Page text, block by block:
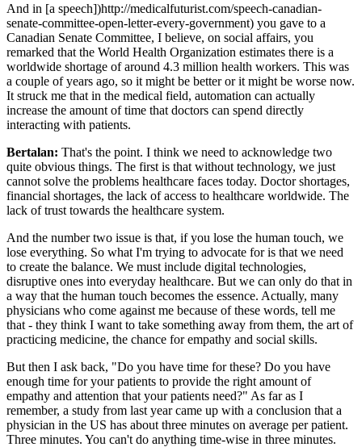
And in [a speech])http://medicalfuturist.com/speech-canadian-
senate-committee-open-letter-every-government) you gave to a
Canadian Senate Committee, I believe, on social affairs, you
remarked that the World Health Organization estimates there is a
worldwide shortage of around 4.3 million health workers. This was
a couple of years ago, so it might be better or it might be worse now.
It struck me that in the medical field, automation can actually
increase the amount of time that doctors can spend directly
interacting with patients.
Bertalan: That's the point. I think we need to acknowledge two
quite obvious things. The first is that without technology, we just
cannot solve the problems healthcare faces today. Doctor shortages,
financial shortages, the lack of access to healthcare worldwide. The
lack of trust towards the healthcare system.
And the number two issue is that, if you lose the human touch, we
lose everything. So what I'm trying to advocate for is that we need
to create the balance. We must include digital technologies,
disruptive ones into everyday healthcare. But we can only do that in
a way that the human touch becomes the essence. Actually, many
physicians who come against me because of these words, tell me
that - they think I want to take something away from them, the art of
practicing medicine, the chance for empathy and social skills.
But then I ask back, "Do you have time for these? Do you have
enough time for your patients to provide the right amount of
empathy and attention that your patients need?" As far as I
remember, a study from last year came up with a conclusion that a
physician in the US has about three minutes on average per patient.
Three minutes. You can't do anything time-wise in three minutes.